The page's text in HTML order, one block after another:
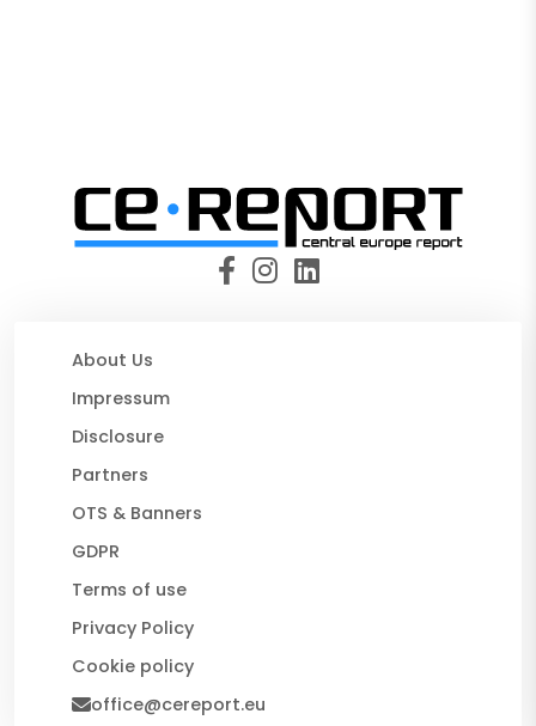
About Us
Impressum
Disclosure
Partners
OTS & Banners
GDPR
Terms of use
Privacy Policy
Cookie policy
office@cereport.eu